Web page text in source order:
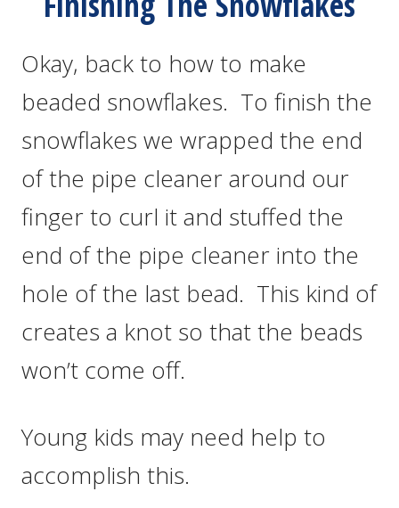
Okay, back to how to make
beaded snowflakes. To finish the
snowflakes we wrapped the end
of the pipe cleaner around our
finger to curl it and stuffed the
end of the pipe cleaner into the
hole of the last bead. This kind of
creates a knot so that the beads
won’t come off.
Young kids may need help to
accomplish this.